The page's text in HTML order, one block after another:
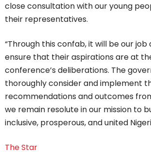
close consultation with our young
their representatives.
“Through this confab, it will be our job
ensure that their aspirations are at
conference’s deliberations. The
thoroughly consider and implement
recommendations and outcomes
we remain resolute in our mission to
inclusive, prosperous, and united
The Star